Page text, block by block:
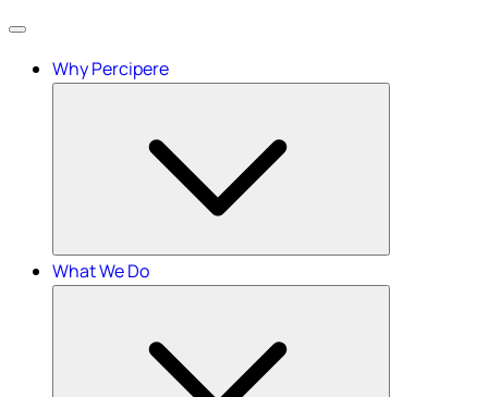
Menu
Why Percipere
What We Do